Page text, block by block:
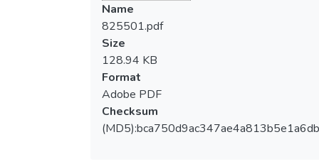
Name
825501.pdf
Size
128.94 KB
Format
Adobe PDF
Checksum